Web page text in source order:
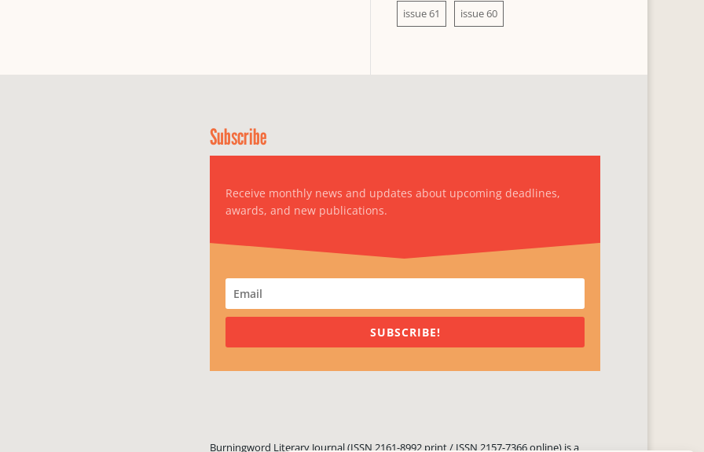
issue 61 issue 60
Subscribe
Receive monthly news and updates about upcoming deadlines,
awards, and new publications.
SUBSCRIBE!
Burningword Literary Journal (ISSN 2161-8992 print / ISSN 2157-7366 online) is a